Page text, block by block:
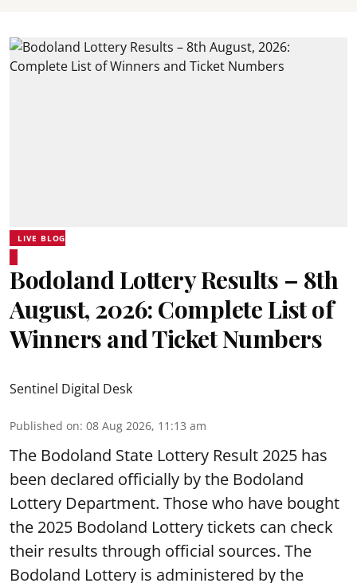
LIVE BLOG
Bodoland Lottery Results – 8th
August, 2026: Complete List of
Winners and Ticket Numbers
Sentinel Digital Desk
Published on: 08 Aug 2026, 11:13 am
The Bodoland State Lottery Result 2025 has
been declared officially by the Bodoland
Lottery Department. Those who have bought
the 2025 Bodoland Lottery tickets can check
their results through official sources. The
Bodoland Lottery is administered by the